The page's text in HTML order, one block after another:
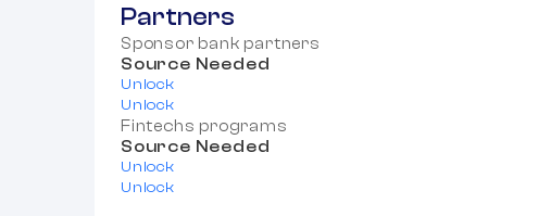
Partners
Sponsor bank partners
Source Needed
Unlock
Unlock
Fintechs programs
Source Needed
Unlock
Unlock